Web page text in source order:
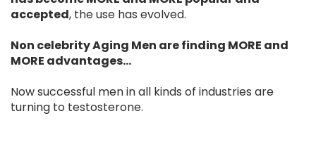
accepted, the use has evolved.
Non celebrity Aging Men are finding MORE and
MORE advantages...
Now successful men in all kinds of industries are
turning to testosterone.